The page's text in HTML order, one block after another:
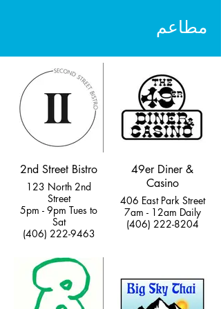
مطاعم
2nd Street Bistro
123 North 2nd
Street
5pm - 9pm Tues to
Sat
(406) 222-9463
49er Diner &
Casino
406 East Park Street
7am - 12am Daily
(406) 222-8204